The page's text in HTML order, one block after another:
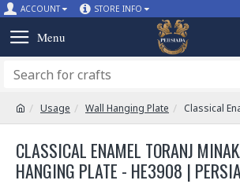
ACCOUNT STORE INFO
Usage Wall Hanging Plate Classical
CLASSICAL ENAMEL TORANJ
HANGING PLATE - HE3908 |